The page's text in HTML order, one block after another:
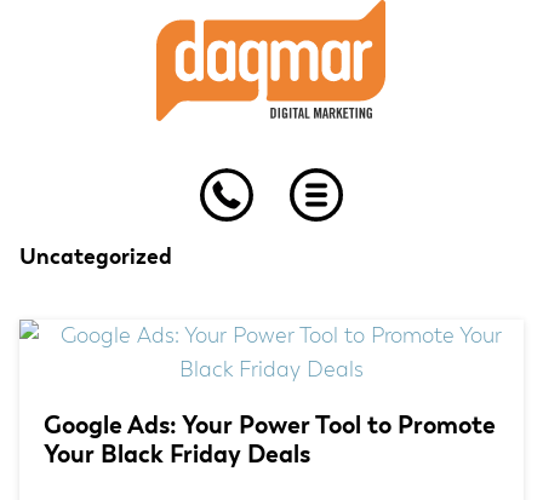
Uncategorized
Google Ads: Your Power Tool to Promote
Your Black Friday Deals